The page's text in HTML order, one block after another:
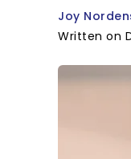
Joy
Written on